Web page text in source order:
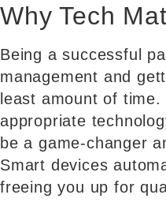
Why Tech
Being a successful
management and
least amount of
appropriate
be a game-changer
Smart devices
freeing you up for